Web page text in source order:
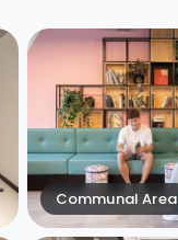
Communal Area